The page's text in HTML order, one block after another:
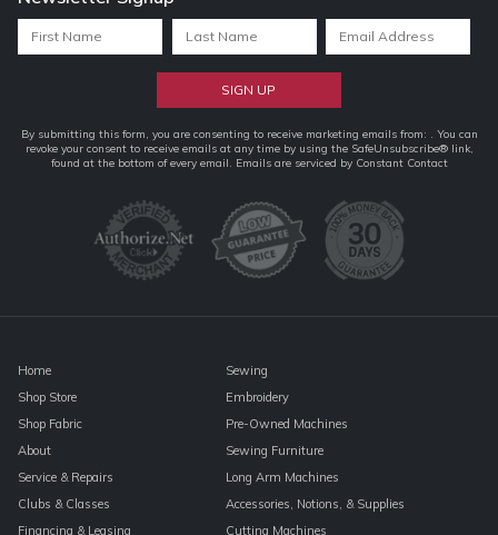
Constant
Contact
By submitting this form, you are consenting to receive marketing emails from: . You can
revoke your consent to receive emails at any time by using the SafeUnsubscribe® link,
found at the bottom of every email. Emails are serviced by Constant Contact
Home
Shop Store
Shop Fabric
About
Service & Repairs
Clubs & Classes
Financing & Leasing
Sewing
Embroidery
Pre-Owned Machines
Sewing Furniture
Long Arm Machines
Accessories, Notions, & Supplies
Cutting Machines